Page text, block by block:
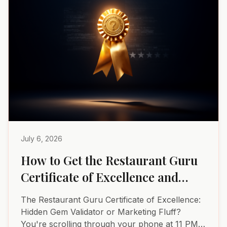
July 6, 2026
How to Get the Restaurant Guru
Certificate of Excellence and
Why It Matters
The Restaurant Guru Certificate of Excellence:
Hidden Gem Validator or Marketing Fluff?
You're scrolling through your phone at 11 PM,